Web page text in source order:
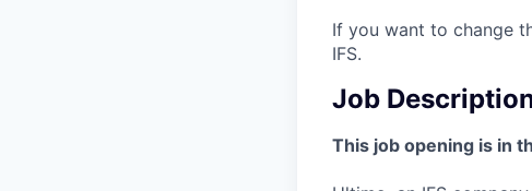
If you want to change
IFS.
Job
This job opening is in